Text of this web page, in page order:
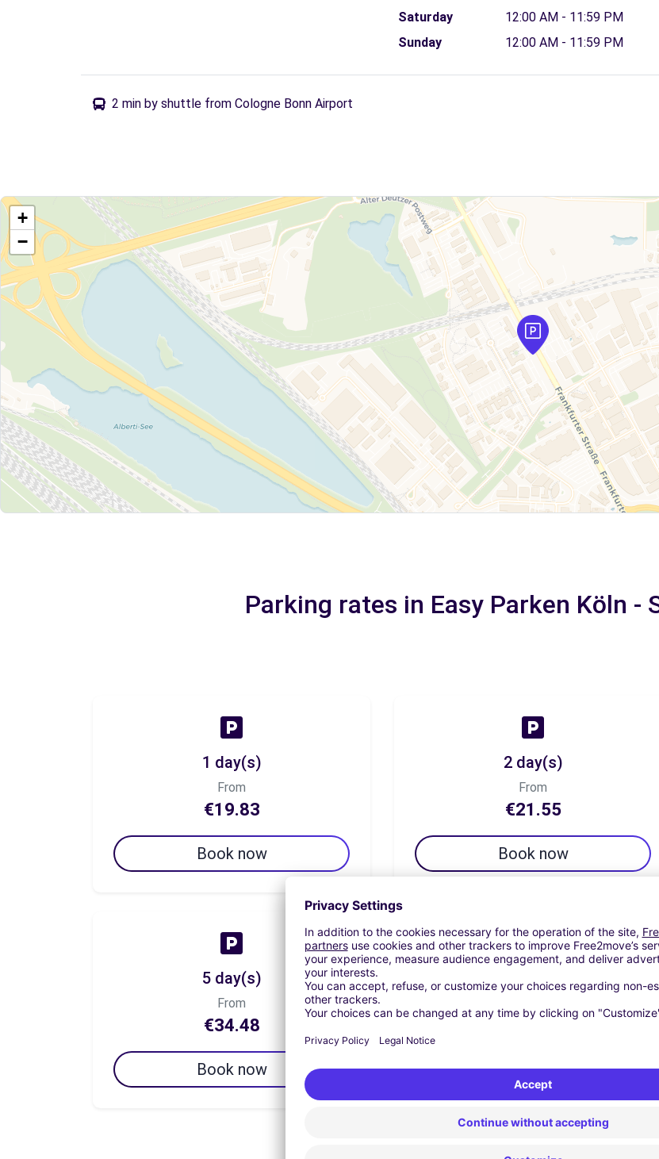
Saturday
12:00 AM - 11:59 PM
Sunday
12:00 AM - 11:59 PM
2 min by shuttle from Cologne Bonn Airport
+
−
Parking rates in Easy Parken Köln -
1 day(s)
From
€19.83
Book now
2 day(s)
From
€21.55
Book now
5 day(s)
From
€34.48
Book now
7 day(s)
€37.96
Book now